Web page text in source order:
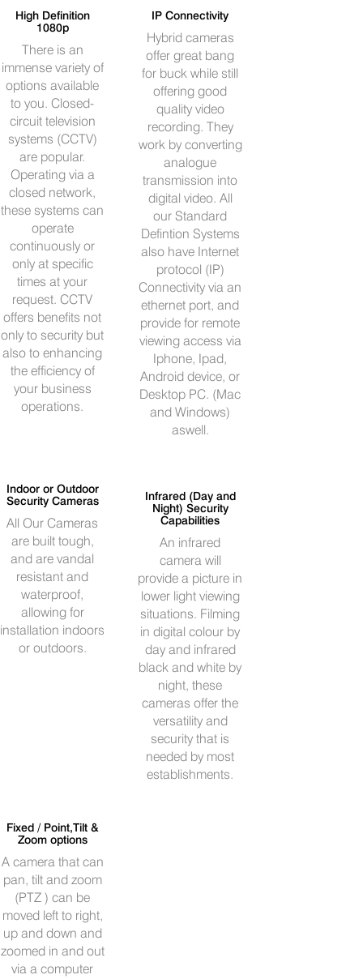
High Definition
1080p
There is an
immense variety of
options available
to you. Closed-
circuit television
systems (CCTV)
are popular.
Operating via a
closed network,
these systems can
operate
continuously or
only at specific
times at your
request. CCTV
offers benefits not
only to security but
also to enhancing
the efficiency of
your business
operations.
Indoor or Outdoor
Security Cameras
All Our Cameras
are built tough,
and are vandal
resistant and
waterproof,
allowing for
installation indoors
or outdoors.
IP Connectivity
Hybrid cameras
offer great bang
for buck while still
offering good
quality video
recording. They
work by converting
analogue
transmission into
digital video. All
our Standard
Defintion Systems
also have Internet
protocol (IP)
Connectivity via an
ethernet port, and
provide for remote
viewing access via
Iphone, Ipad,
Android device, or
Desktop PC. (Mac
and Windows)
aswell.
Infrared (Day and
Night) Security
Capabilities
An infrared
camera will
provide a picture in
lower light viewing
situations. Filming
in digital colour by
day and infrared
black and white by
night, these
cameras offer the
versatility and
security that is
needed by most
establishments.
Fixed / Point,Tilt &
Zoom options
A camera that can
pan, tilt and zoom
(PTZ ) can be
moved left to right,
up and down and
zoomed in and out
via a computer